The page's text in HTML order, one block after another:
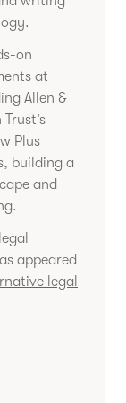
on
at
Allen &
Plus
building a
and
appeared
legal